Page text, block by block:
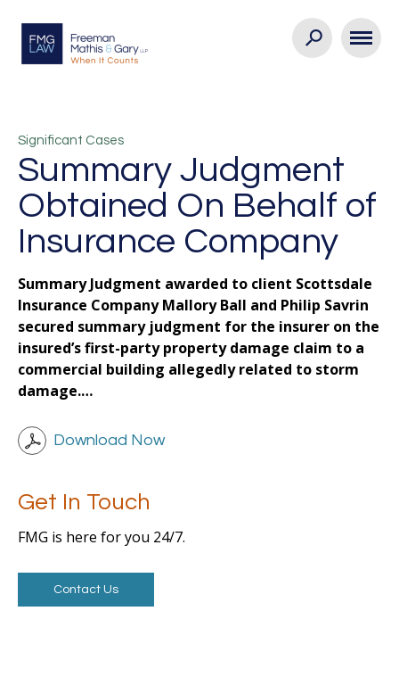
Significant Cases
Summary Judgment
Obtained On Behalf of
Insurance Company
Summary Judgment awarded to client Scottsdale
Insurance Company Mallory Ball and Philip Savrin
secured summary judgment for the insurer on the
insured’s first-party property damage claim to a
commercial building allegedly related to storm
damage.…
Download Now
Get In Touch
FMG is here for you 24/7.
Contact Us